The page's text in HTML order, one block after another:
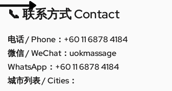
📞 联系方式 Contact
电话 / Phone：+60 11 6878 4184
微信 / WeChat：uokmassage
WhatsApp：+60 11 6878 4184
城市列表 / Cities：